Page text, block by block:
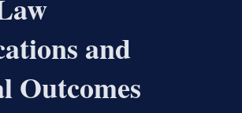
and
Outcomes